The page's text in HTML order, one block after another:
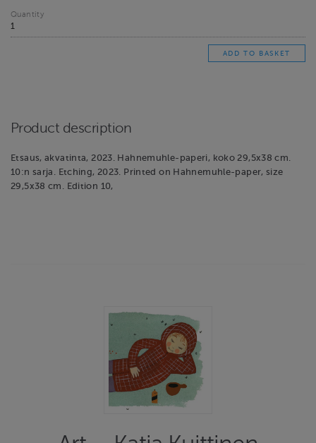
Quantity
Product description
Etsaus, akvatinta, 2023. Hahnemuhle-paperi, koko 29,5x38 cm.
10:n sarja. Etching, 2023. Printed on Hahnemuhle-paper, size
29,5x38 cm. Edition 10,